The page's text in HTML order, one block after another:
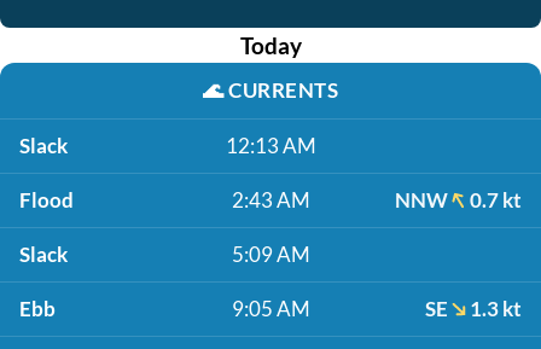
Today
🌊CURRENTS
Slack 12:13 AM
Flood 2:43 AM NNW 0.7 kt
Slack 5:09 AM
Ebb 9:05 AM SE 1.3 kt